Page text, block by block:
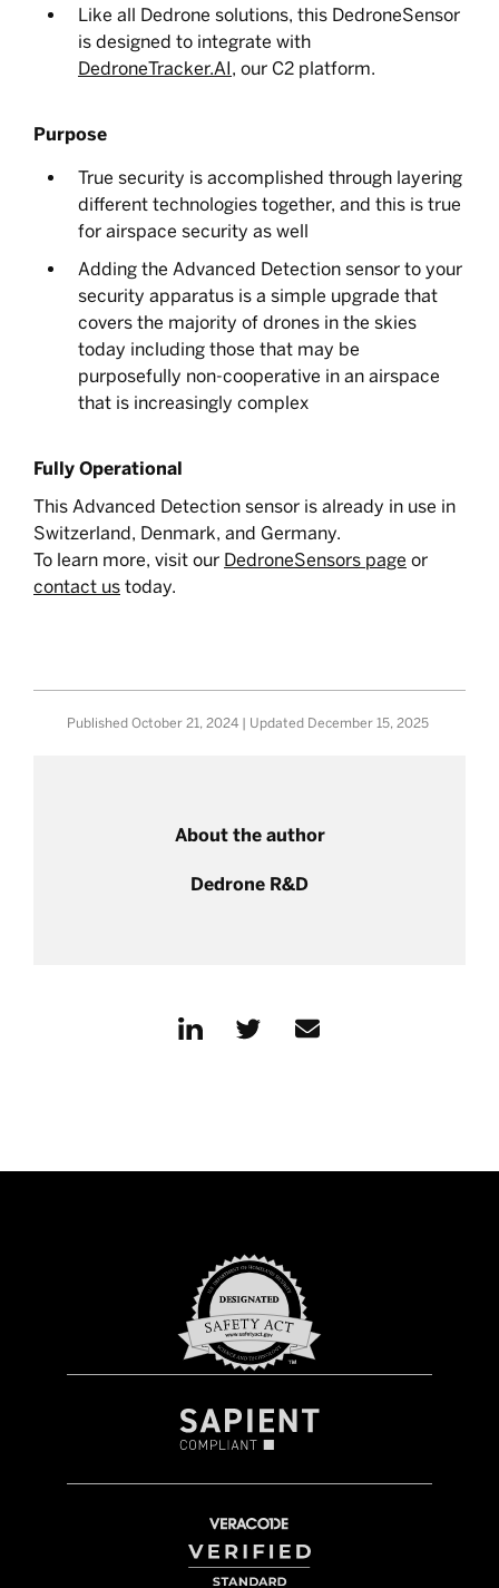
Like all Dedrone solutions, this DedroneSensor
is designed to integrate with
DedroneTracker.AI, our C2 platform.
Purpose
True security is accomplished through layering
different technologies together, and this is true
for airspace security as well
Adding the Advanced Detection sensor to your
security apparatus is a simple upgrade that
covers the majority of drones in the skies
today including those that may be
purposefully non-cooperative in an airspace
that is increasingly complex
Fully Operational
This Advanced Detection sensor is already in use in
Switzerland, Denmark, and Germany.
To learn more, visit our DedroneSensors page or
contact us today.
Published October 21, 2024 | Updated December 15, 2025
About the author
Dedrone R&D